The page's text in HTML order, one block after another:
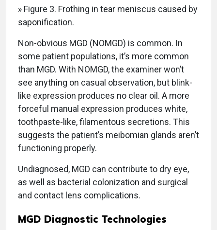
» Figure 3. Frothing in tear meniscus caused by
saponification.
Non-obvious MGD (NOMGD) is common. In
some patient populations, it’s more common
than MGD. With NOMGD, the examiner won’t
see anything on casual observation, but blink-
like expression produces no clear oil. A more
forceful manual expression produces white,
toothpaste-like, filamentous secretions. This
suggests the patient’s meibomian glands aren’t
functioning properly.
Undiagnosed, MGD can contribute to dry eye,
as well as bacterial colonization and surgical
and contact lens complications.
MGD Diagnostic Technologies